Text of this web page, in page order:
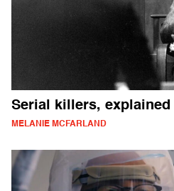
Serial killers, explained
MELANIE MCFARLAND